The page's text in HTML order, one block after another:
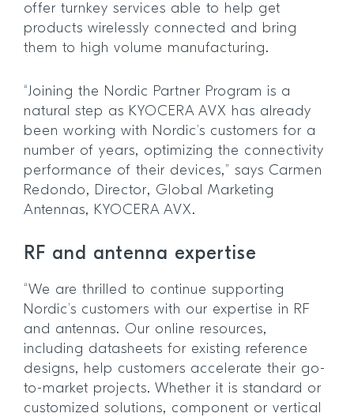
offer turnkey services able to help get
products wirelessly connected and bring
them to high volume manufacturing.
“Joining the Nordic Partner Program is a
natural step as KYOCERA AVX has already
been working with Nordic’s customers for a
number of years, optimizing the connectivity
performance of their devices,” says Carmen
Redondo, Director, Global Marketing
Antennas, KYOCERA AVX.
RF and antenna expertise
“We are thrilled to continue supporting
Nordic’s customers with our expertise in RF
and antennas. Our online resources,
including datasheets for existing reference
designs, help customers accelerate their go-
to-market projects. Whether it is standard or
customized solutions, component or vertical